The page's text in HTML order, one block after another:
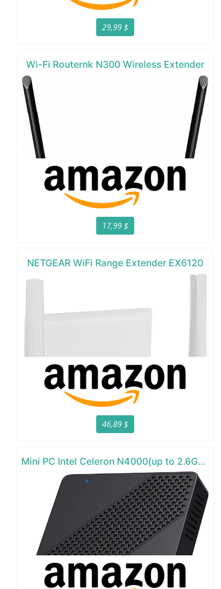
29,99 $
Wi-Fi Routernk N300 Wireless Extender
17,99 $
NETGEAR WiFi Range Extender EX6120
46,89 $
Mini PC Intel Celeron N4000(up to 2.6GHz)